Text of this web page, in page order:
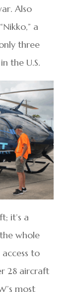
Also
a
three
the U.S.
it’s a
whole
to
28 aircraft
most